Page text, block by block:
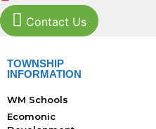
Contact Us
TOWNSHIP
INFORMATION
WM Schools
Ecomonic